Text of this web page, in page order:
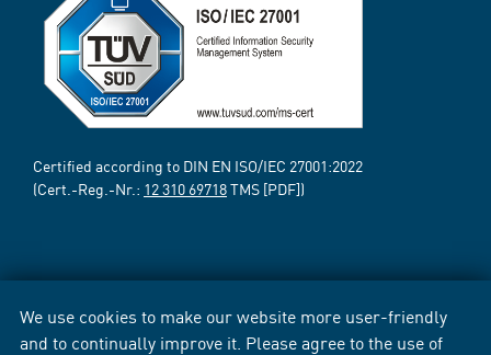
We use cookies to make our website more user-friendly
and to continually improve it. Please agree to the use of
Certified according to DIN EN ISO/IEC 27001:2022
(Cert.-Reg.-Nr.: 12 310 69718TMS [PDF])